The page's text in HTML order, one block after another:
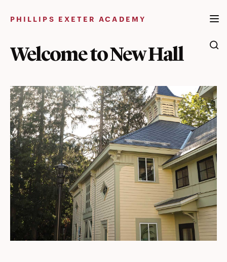
PHILLIPS EXETER ACADEMY
Welcome to New Hall